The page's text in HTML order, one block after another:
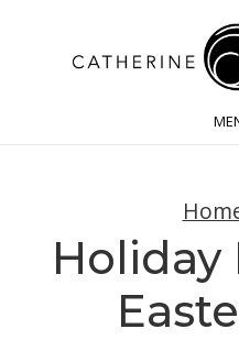
Holiday